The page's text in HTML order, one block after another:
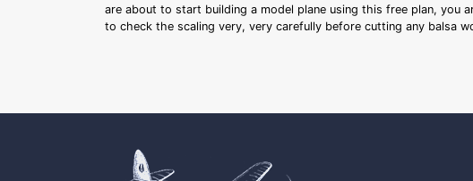
are about to start building a model plane using this free plan, you
to check the scaling very, very carefully before cutting any balsa